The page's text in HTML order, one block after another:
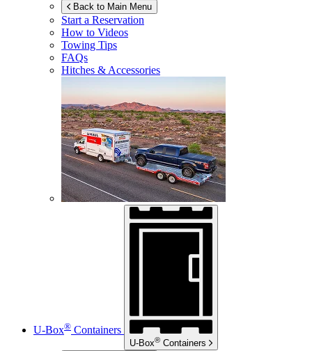
Back to Main Menu
Start a Reservation
How to Videos
Towing Tips
FAQs
Hitches & Accessories
U-Box® Containers
U-Box® Containers